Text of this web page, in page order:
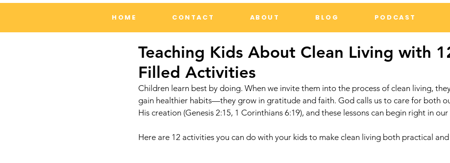
HOME CONTACT ABOUT BLOG PODCAST
Teaching Kids About Clean Living with
Filled Activities
Children learn best by doing. When we invite them into the process of clean living,
gain healthier habits—they grow in gratitude and faith. God calls us to care for both
His creation (Genesis 2:15, 1 Corinthians 6:19), and these lessons can begin right in our
Here are 12 activities you can do with your kids to make clean living both practical